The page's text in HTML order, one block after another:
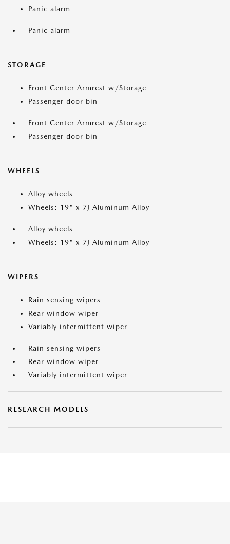
Panic alarm
Panic alarm
STORAGE
Front Center Armrest w/Storage
Passenger door bin
Front Center Armrest w/Storage
Passenger door bin
WHEELS
Alloy wheels
Wheels: 19" x 7J Aluminum Alloy
Alloy wheels
Wheels: 19" x 7J Aluminum Alloy
WIPERS
Rain sensing wipers
Rear window wiper
Variably intermittent wiper
Rain sensing wipers
Rear window wiper
Variably intermittent wiper
RESEARCH MODELS